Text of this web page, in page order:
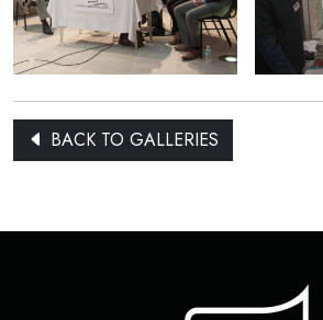
BACK TO GALLERIES